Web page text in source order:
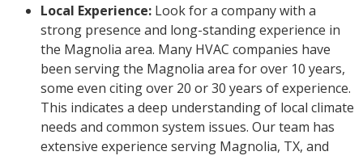
Local Experience: Look for a company with a
strong presence and long-standing experience in
the Magnolia area. Many HVAC companies have
been serving the Magnolia area for over 10 years,
some even citing over 20 or 30 years of experience.
This indicates a deep understanding of local climate
needs and common system issues. Our team has
extensive experience serving Magnolia, TX, and